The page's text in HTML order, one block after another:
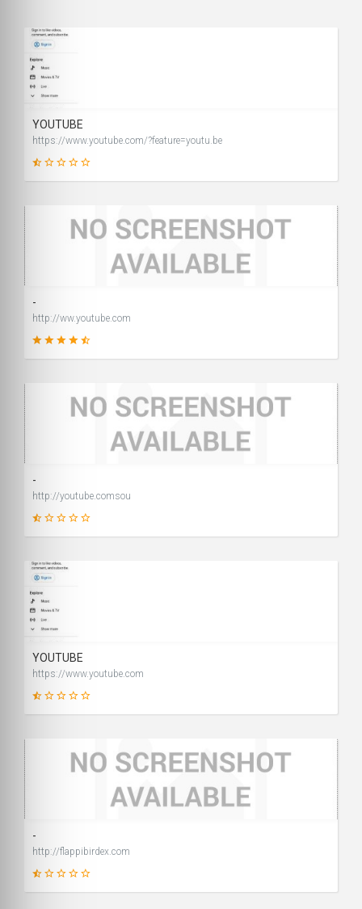
2
SCORE
YOUTUBE
https://www.youtube.com/?feature=youtu.be
99
SCORE
-
http://ww.youtube.com
-
http://youtube.comsou
9
SCORE
YOUTUBE
https://www.youtube.com
-
http://flappibirdex.com